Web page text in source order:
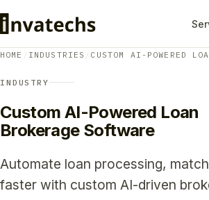
HOME / INDUSTRIES / CUSTOM AI-POWERED
INDUSTRY
Custom AI-Powered Loan
Brokerage Software
Automate loan processing,
faster with custom AI-driven